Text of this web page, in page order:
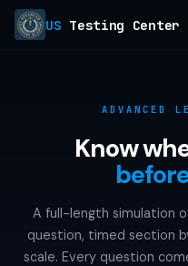
US Testing Center
ADVANCED
Know
A full-length simulation
question, timed section
scale. Every question